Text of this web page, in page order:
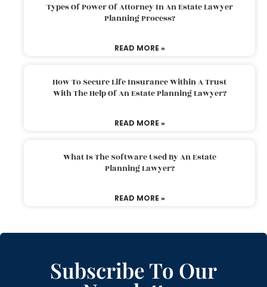
Types Of Power Of Attorney In An Estate Lawyer
Planning Process?
READ MORE »
How To Secure Life Insurance Within A Trust
With The Help Of An Estate Planning Lawyer?
READ MORE »
What Is The Software Used By An Estate
Planning Lawyer?
READ MORE »
Subscribe To Our